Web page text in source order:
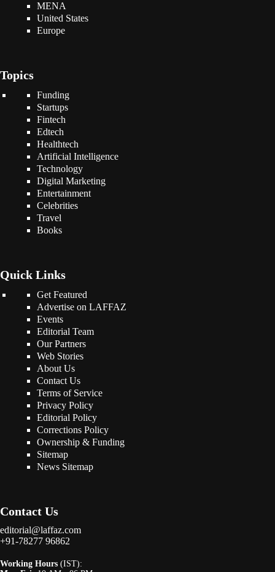
MENA
United States
Europe
Topics
Funding
Startups
Fintech
Edtech
Healthtech
Artificial Intelligence
Technology
Digital Marketing
Entertainment
Celebrities
Travel
Books
Quick Links
Get Featured
Advertise on LAFFAZ
Events
Editorial Team
Our Partners
Web Stories
About Us
Contact Us
Terms of Service
Privacy Policy
Editorial Policy
Corrections Policy
Ownership & Funding
Sitemap
News Sitemap
Contact Us
editorial@laffaz.com
+91-78277 96862
Working Hours (IST):